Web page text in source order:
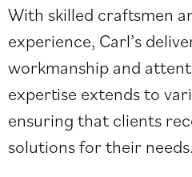
With skilled craftsmen
experience, Carl’s
workmanship and
expertise extends to
ensuring that clients
solutions for their needs.